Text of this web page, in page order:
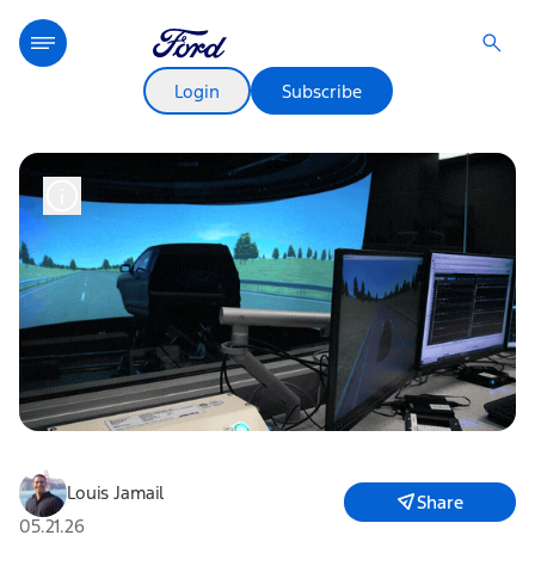
Login Subscribe
Louis Jamail
05.21.26
Share